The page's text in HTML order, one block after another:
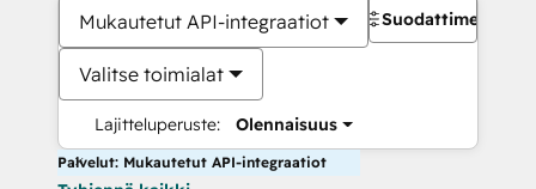
Mukautetut API-integraatiot
Valitse toimialat
Lajitteluperuste: Olennaisuus
Suodattimet
Palvelut: Mukautetut API-integraatiot